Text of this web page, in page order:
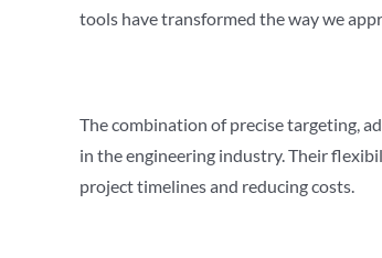
tools have transformed the way we
The combination of precise targeting,
in the engineering industry. Their
project timelines and reducing costs.